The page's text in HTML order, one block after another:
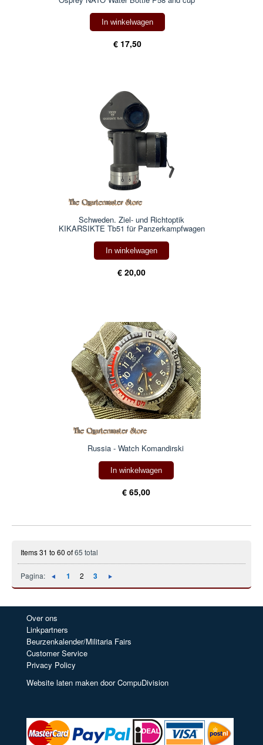
In winkelwagen
€ 17,50
Schweden. Ziel- und Richtoptik
KIKARSIKTE Tb51 für Panzerkampfwagen
In winkelwagen
€ 20,00
Russia - Watch Komandirski
In winkelwagen
€ 65,00
Items 31 to 60 of65 total
Pagina: 1 2 3
Over ons
Linkpartners
Beurzenkalender/Militaria Fairs
Customer Service
Privacy Policy
Website laten maken door CompuDivision